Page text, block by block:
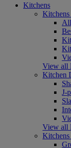
Kitchens
View all
Kitchen
J-
View all